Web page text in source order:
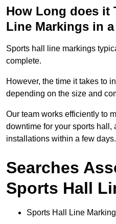
How Long does it
Line Markings in
Sports hall line markings
complete.
However, the time it takes to
depending on the size and
Our team works efficiently to
downtime for your sports hall,
installations within a few days.
Searches
Sports Hall
Sports Hall Line